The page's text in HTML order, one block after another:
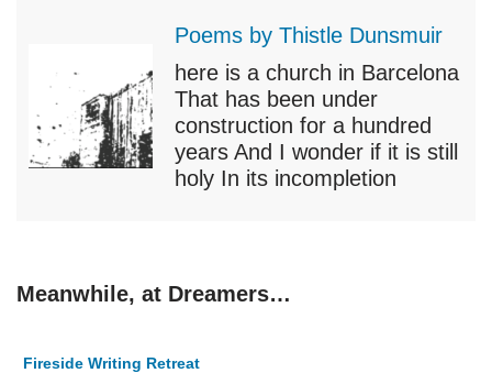
Poems by Thistle Dunsmuir
here is a church in Barcelona
That has been under
construction for a hundred
years And I wonder if it is still
holy In its incompletion
Meanwhile, at Dreamers…
Fireside Writing Retreat